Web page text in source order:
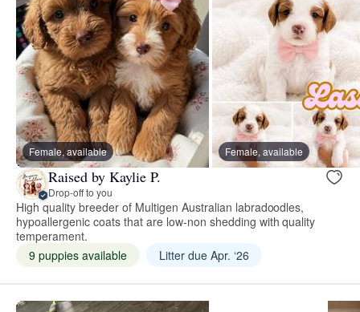
Female, available Female, available
Raised by Kaylie P.
Drop-off to you
High quality breeder of Multigen Australian labradoodles,
hypoallergenic coats that are low-non shedding with quality
temperament.
9 puppies available
Litter due Apr. ‘26